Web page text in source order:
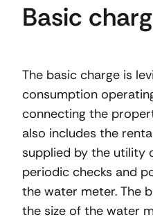
Basic
The basic charge is
consumption
connecting the
also includes the
supplied by the utility
periodic checks and
the water meter. The
the size of the water